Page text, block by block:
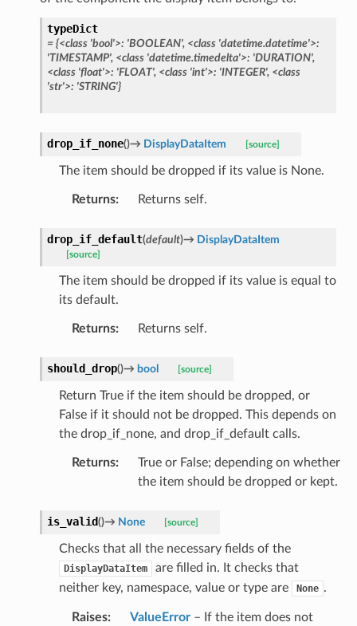
typeDict
= {<class 'bool'>: 'BOOLEAN', <class 'datetime.datetime'>:
'TIMESTAMP', <class 'datetime.timedelta'>: 'DURATION',
<class 'float'>: 'FLOAT', <class 'int'>: 'INTEGER', <class
'str'>: 'STRING'}
drop_if_none()→ DisplayDataItem [source]
The item should be dropped if its value is None.
Returns: Returns self.
drop_if_default(default)→ DisplayDataItem
[source]
The item should be dropped if its value is equal to
its default.
Returns: Returns self.
should_drop()→ bool [source]
Return True if the item should be dropped, or
False if it should not be dropped. This depends on
the drop_if_none, and drop_if_default calls.
Returns:
True or False; depending on whether
the item should be dropped or kept.
is_valid()→ None [source]
Checks that all the necessary fields of the
DisplayDataItem
are filled in. It checks that
neither key, namespace, value or type are
None .
Raises: ValueError– If the item does not